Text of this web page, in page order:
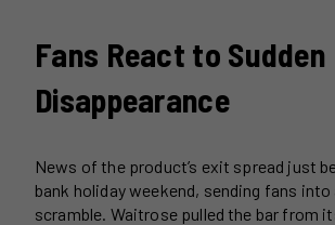
Fans React to Sudden
Disappearance
News of the product’s exit spread just
bank holiday weekend, sending fans
scramble. Waitrose pulled the bar from